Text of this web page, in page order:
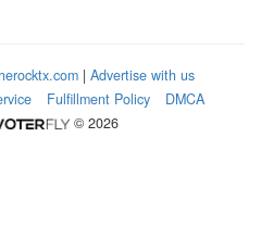
| Advertise with us
Fulfillment Policy
DMCA
© 2026